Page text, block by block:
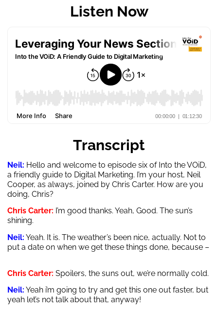
Listen Now
Transcript
Neil: Hello and welcome to episode six of Into the VOiD,
a friendly guide to Digital Marketing. I’m your host, Neil
Cooper, as always, joined by Chris Carter. How are you
doing, Chris?
Chris Carter: I’m good thanks. Yeah, Good. The sun’s
shining.
Neil: Yeah. It is. The weather’s been nice, actually. Not to
put a date on when we get these things done, because –
Chris Carter: Spoilers, the suns out, we’re normally cold.
Neil: Yeah i’m going to try and get this one out faster, but
yeah let’s not talk about that, anyway!